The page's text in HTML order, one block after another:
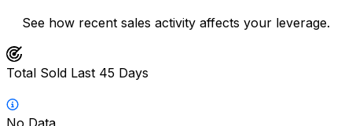
See how recent sales activity affects your leverage.
Total Sold Last 45 Days
No Data